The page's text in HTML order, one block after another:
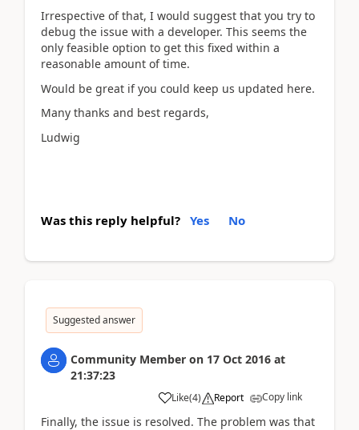
Irrespective of that, I would suggest that you try to
debug the issue with a developer. This seems the
only feasible option to get this fixed within a
reasonable amount of time.
Would be great if you could keep us updated here.
Many thanks and best regards,
Ludwig
Was this reply helpful? Yes No
Suggested answer
Community Member on 17 Oct 2016 at
21:37:23
Like(4) Report Copy link
Finally, the issue is resolved. The problem was that